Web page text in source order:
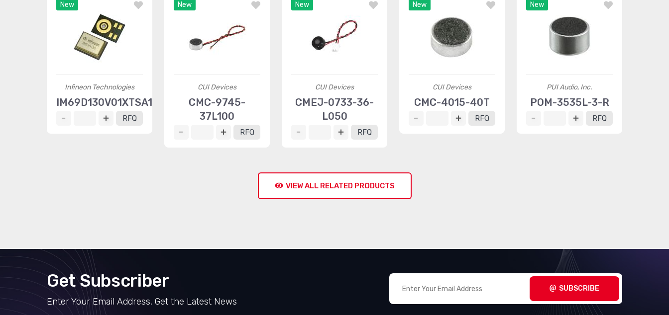
New
Infineon Technologies
IM69D130V01XTSA1
RFQ
New
CUI Devices
CMC-9745-
37L100
RFQ
New
CUI Devices
CMEJ-0733-36-
L050
RFQ
New
CUI Devices
CMC-4015-40T
RFQ
New
PUI Audio, Inc.
POM-3535L-3-R
RFQ
VIEW ALL RELATED PRODUCTS
Get Subscriber
Enter Your Email Address, Get the Latest News
SUBSCRIBE